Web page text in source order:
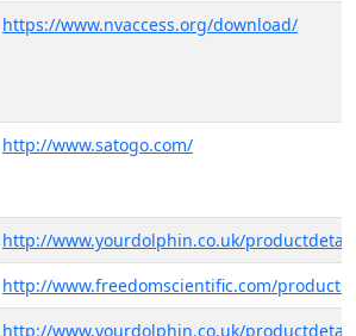
https://www.nvaccess.org/download/
http://www.satogo.com/
http://www.yourdolphin.co.uk/
http://www.freedomscientific.com/
http://www.yourdolphin.co.uk/